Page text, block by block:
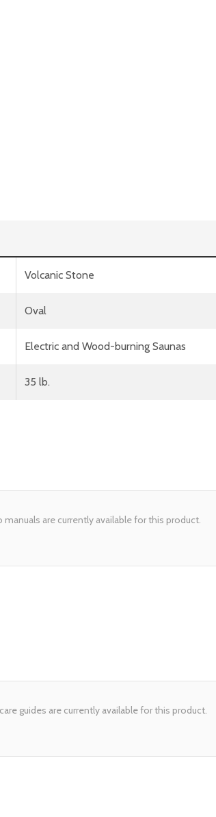
Volcanic Stone
Oval
Electric and Wood-burning Saunas
35 lb.
manuals are currently available for this product.
guides are currently available for this product.